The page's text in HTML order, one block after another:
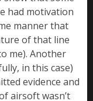
had motivation
manner that
of that line
me). Another
in this case)
evidence and
airsoft wasn’t